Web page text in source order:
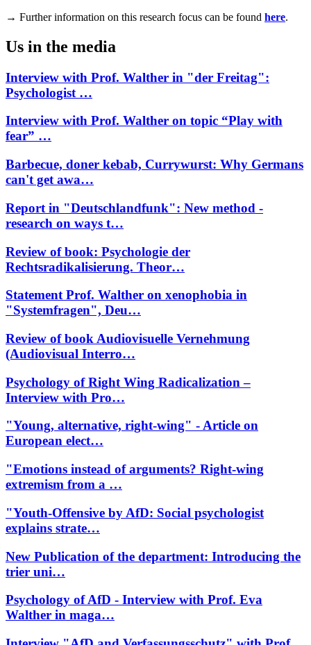
→ Further information on this research focus can be found here.
Us in the media
Interview with Prof. Walther in "der Freitag":
Psychologist …
Interview with Prof. Walther on topic “Play with
fear” …
Barbecue, doner kebab, Currywurst: Why Germans
can't get awa…
Report in "Deutschlandfunk": New method -
research on ways t…
Review of book: Psychologie der
Rechtsradikalisierung. Theor…
Statement Prof. Walther on xenophobia in
"Systemfragen", Deu…
Review of book Audiovisuelle Vernehmung
(Audiovisual Interro…
Psychology of Right Wing Radicalization –
Interview with Pro…
"Young, alternative, right-wing" - Article on
European elect…
"Emotions instead of arguments? Right-wing
extremism from a …
"Youth-Offensive by AfD: Social psychologist
explains strate…
New Publication of the department: Introducing the
trier uni…
Psychology of AfD - Interview with Prof. Eva
Walther in maga…